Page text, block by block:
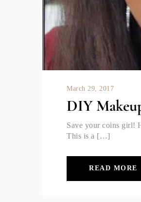
March 29, 2017
DIY
Save your coins girl!
This is a […]
READ MORE